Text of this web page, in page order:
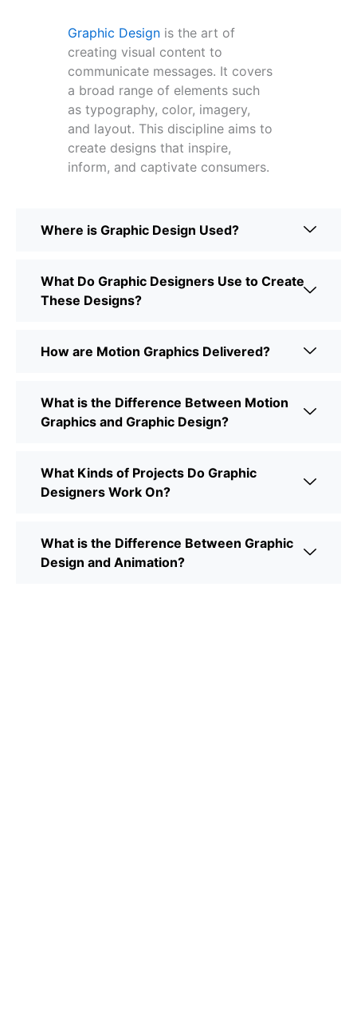
Graphic Design is the art of
creating visual content to
communicate messages. It covers
a broad range of elements such
as typography, color, imagery,
and layout. This discipline aims to
create designs that inspire,
inform, and captivate consumers.
Where is Graphic Design Used?
What Do Graphic Designers Use to Create
These Designs?
How are Motion Graphics Delivered?
What is the Difference Between Motion
Graphics and Graphic Design?
What Kinds of Projects Do Graphic
Designers Work On?
What is the Difference Between Graphic
Design and Animation?